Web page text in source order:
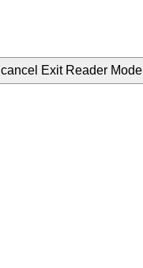
cancel Exit Reader Mode